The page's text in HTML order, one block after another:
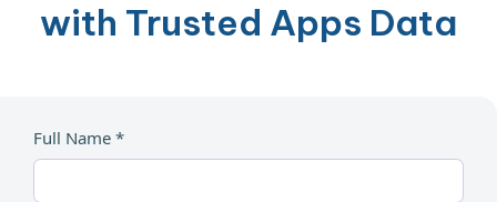
with Trusted Apps Data
Full Name *